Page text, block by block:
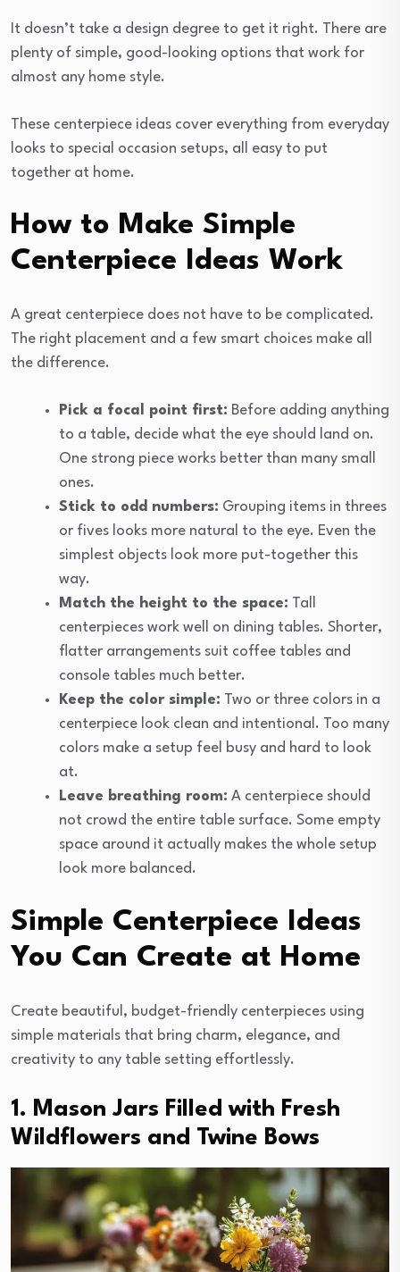
It doesn’t take a design degree to get it right. There are
plenty of simple, good-looking options that work for
almost any home style.
These centerpiece ideas cover everything from everyday
looks to special occasion setups, all easy to put
together at home.
How to Make Simple
Centerpiece Ideas Work
A great centerpiece does not have to be complicated.
The right placement and a few smart choices make all
the difference.
Pick a focal point first: Before adding anything
to a table, decide what the eye should land on.
One strong piece works better than many small
ones.
Stick to odd numbers: Grouping items in threes
or fives looks more natural to the eye. Even the
simplest objects look more put-together this
way.
Match the height to the space: Tall
centerpieces work well on dining tables. Shorter,
flatter arrangements suit coffee tables and
console tables much better.
Keep the color simple: Two or three colors in a
centerpiece look clean and intentional. Too many
colors make a setup feel busy and hard to look
at.
Leave breathing room: A centerpiece should
not crowd the entire table surface. Some empty
space around it actually makes the whole setup
look more balanced.
Simple Centerpiece Ideas
You Can Create at Home
Create beautiful, budget-friendly centerpieces using
simple materials that bring charm, elegance, and
creativity to any table setting effortlessly.
1. Mason Jars Filled with Fresh
Wildflowers and Twine Bows